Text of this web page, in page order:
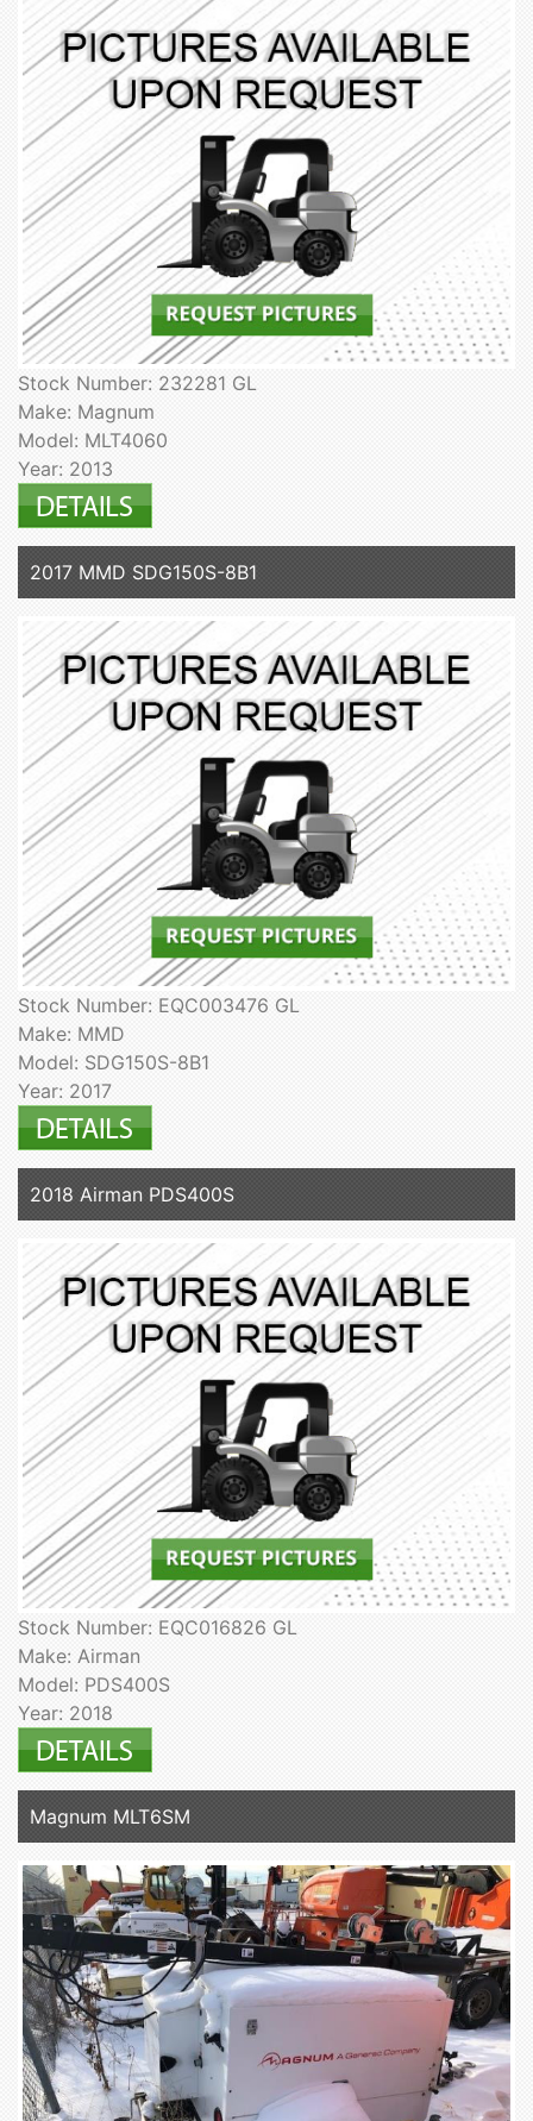
Stock Number: 232281 GL
Make: Magnum
Model: MLT4060
Year: 2013
2017 MMD SDG150S-8B1
Stock Number: EQC003476 GL
Make: MMD
Model: SDG150S-8B1
Year: 2017
2018 Airman PDS400S
Stock Number: EQC016826 GL
Make: Airman
Model: PDS400S
Year: 2018
Magnum MLT6SM